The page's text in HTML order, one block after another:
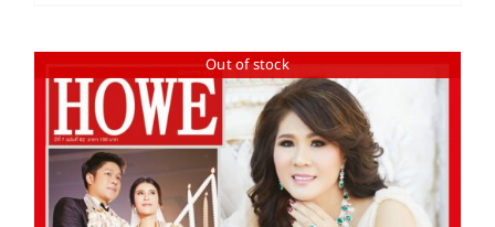
Out of stock